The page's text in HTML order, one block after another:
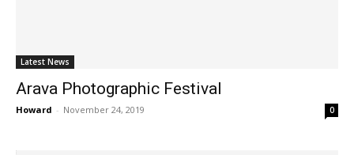
Latest News
Arava Photographic Festival
Howard - November 24, 2019 0